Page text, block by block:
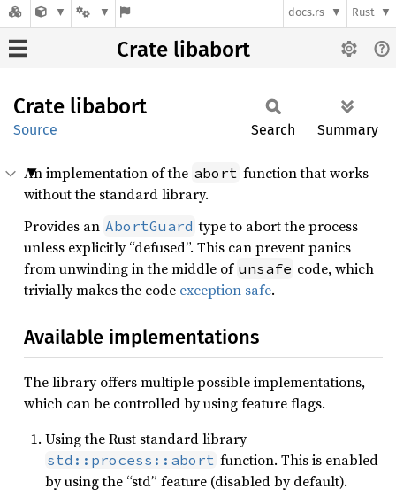
docs.rs Rust
Crate libabort
Crate libabort
Source Search Summary
An implementation of the abort function that works
without the standard library.
Provides an AbortGuard type to abort the process
unless explicitly “defused”. This can prevent panics
from unwinding in the middle of unsafe code, which
trivially makes the code exception safe.
Available implementations
The library offers multiple possible implementations,
which can be controlled by using feature flags.
Using the Rust standard library
std::process::abort function. This is enabled
by using the “std” feature (disabled by default).